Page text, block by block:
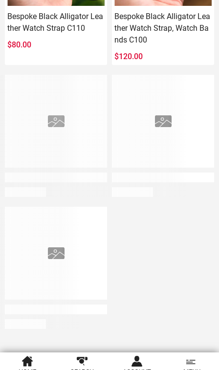
Bespoke Black Alligator Lea
ther Watch Strap C110
$80.00
Bespoke Black Alligator Lea
ther Watch Strap, Watch Ba
nds C100
$120.00